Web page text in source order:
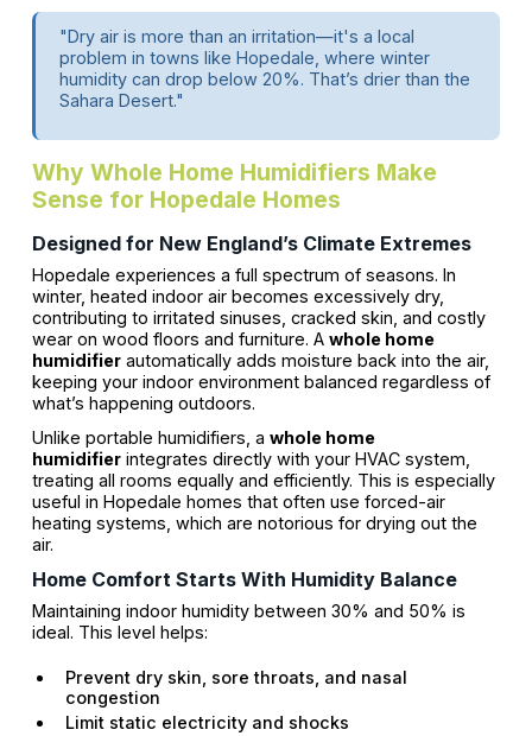
"Dry air is more than an irritation—it's a local
problem in towns like Hopedale, where winter
humidity can drop below 20%. That’s drier than the
Sahara Desert."
Why Whole Home Humidifiers Make
Sense for Hopedale Homes
Designed for New England’s Climate Extremes
Hopedale experiences a full spectrum of seasons. In
winter, heated indoor air becomes excessively dry,
contributing to irritated sinuses, cracked skin, and costly
wear on wood floors and furniture. A whole home
humidifierautomatically adds moisture back into the air,
keeping your indoor environment balanced regardless of
what’s happening outdoors.
Unlike portable humidifiers, a whole home
humidifierintegrates directly with your HVAC system,
treating all rooms equally and efficiently. This is especially
useful in Hopedale homes that often use forced-air
heating systems, which are notorious for drying out the
air.
Home Comfort Starts With Humidity Balance
Maintaining indoor humidity between 30% and 50% is
ideal. This level helps:
Prevent dry skin, sore throats, and nasal
congestion
Limit static electricity and shocks